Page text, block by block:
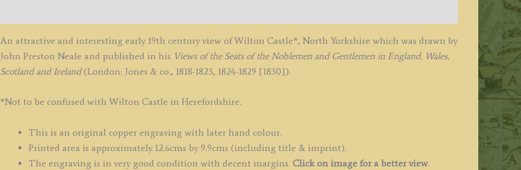
quantity
An attractive and interesting early 19th century view of Wilton Castle*, North Yorkshire which was drawn by
John Preston Neale and published in his Views of the Seats of the Noblemen and Gentlemen in England, Wales,
Scotland and Ireland(London: Jones & co., 1818-1823, 1824-1829 [1830]).
*Not to be confused with Wilton Castle in Herefordshire.
This is an original copper engraving with later hand colour.
Printed area is approximately 12.6cms by 9.9cms (including title & imprint).
The engraving is in very good condition with decent margins. Click on image for a better view.